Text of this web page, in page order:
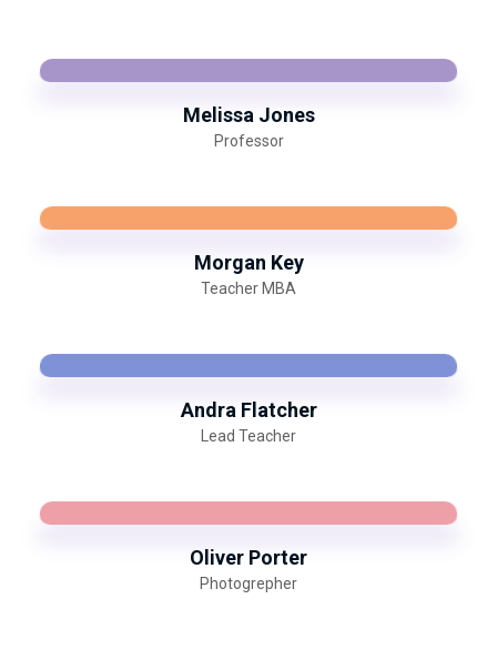
Melissa Jones
Professor
Morgan Key
Teacher MBA
Andra Flatcher
Lead Teacher
Oliver Porter
Photogrepher